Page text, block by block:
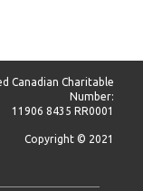
Canadian Charitable
Number:
11906 8435 RR0001
Copyright © 2021